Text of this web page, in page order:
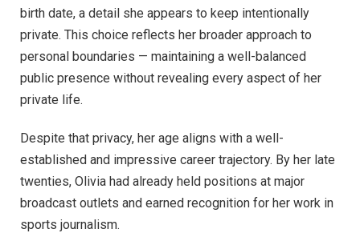
birth date, a detail she appears to keep intentionally
private. This choice reflects her broader approach to
personal boundaries — maintaining a well-balanced
public presence without revealing every aspect of her
private life.
Despite that privacy, her age aligns with a well-
established and impressive career trajectory. By her late
twenties, Olivia had already held positions at major
broadcast outlets and earned recognition for her work in
sports journalism.